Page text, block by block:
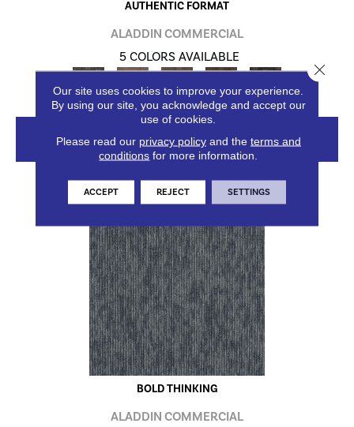
AUTHENTIC FORMAT
ALADDIN COMMERCIAL
5 COLORS AVAILABLE
VIEW PRODUCT
BOLD THINKING
ALADDIN COMMERCIAL
Our site uses cookies to improve your experience.
By using our site, you acknowledge and accept our
use of cookies.
Please read our privacy policyand the terms and
conditions for more information.
ACCEPT REJECT SETTINGS
Close